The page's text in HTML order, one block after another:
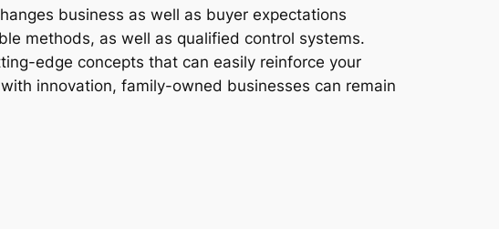
business as well as buyer expectations
methods, as well as qualified control systems.
edge concepts that can easily reinforce your
innovation, family-owned businesses can remain